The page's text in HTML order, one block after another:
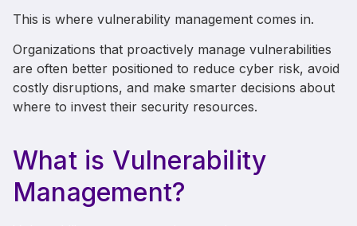
This is where vulnerability management comes in.
Organizations that proactively manage vulnerabilities
are often better positioned to reduce cyber risk, avoid
costly disruptions, and make smarter decisions about
where to invest their security resources.
What is Vulnerability
Management?